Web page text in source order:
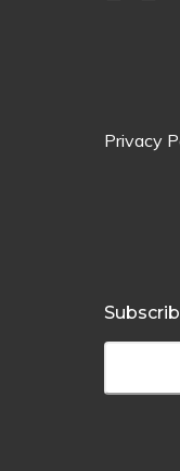
Privacy